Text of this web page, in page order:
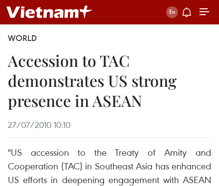
WORLD
Accession to TAC
demonstrates US strong
presence in ASEAN
27/07/2010 10:10
"US accession to the Treaty of Amity and
Cooperation (TAC) in Southeast Asia has enhanced
US efforts in deepening engagement with ASEAN